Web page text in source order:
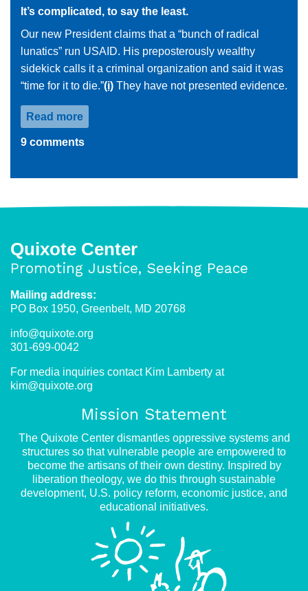
It’s complicated, to say the least.
Our new President claims that a “bunch of radical
lunatics” run USAID. His preposterously wealthy
sidekick calls it a criminal organization and said it was
“time for it to die.”(i) They have not presented evidence.
Read more
9 comments
Quixote Center
Promoting Justice, Seeking Peace
Mailing address:
PO Box 1950, Greenbelt, MD 20768
info@quixote.org
301-699-0042
For media inquiries contact Kim Lamberty at
kim@quixote.org
Mission Statement
The Quixote Center dismantles oppressive systems and
structures so that vulnerable people are empowered to
become the artisans of their own destiny. Inspired by
liberation theology, we do this through sustainable
development, U.S. policy reform, economic justice, and
educational initiatives.